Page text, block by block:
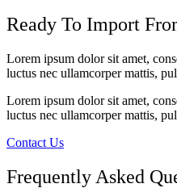
Ready To Import
Lorem ipsum dolor sit amet,
luctus nec ullamcorper mattis,
Lorem ipsum dolor sit amet,
luctus nec ullamcorper mattis,
Contact Us
Frequently Asked